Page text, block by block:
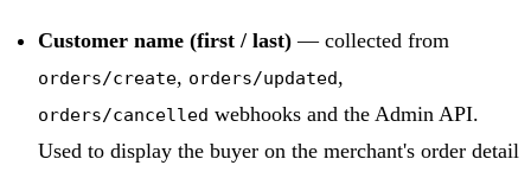
Customer name (first / last) — collected from
orders/create, orders/updated,
orders/cancelled webhooks and the Admin API.
Used to display the buyer on the merchant's order detail